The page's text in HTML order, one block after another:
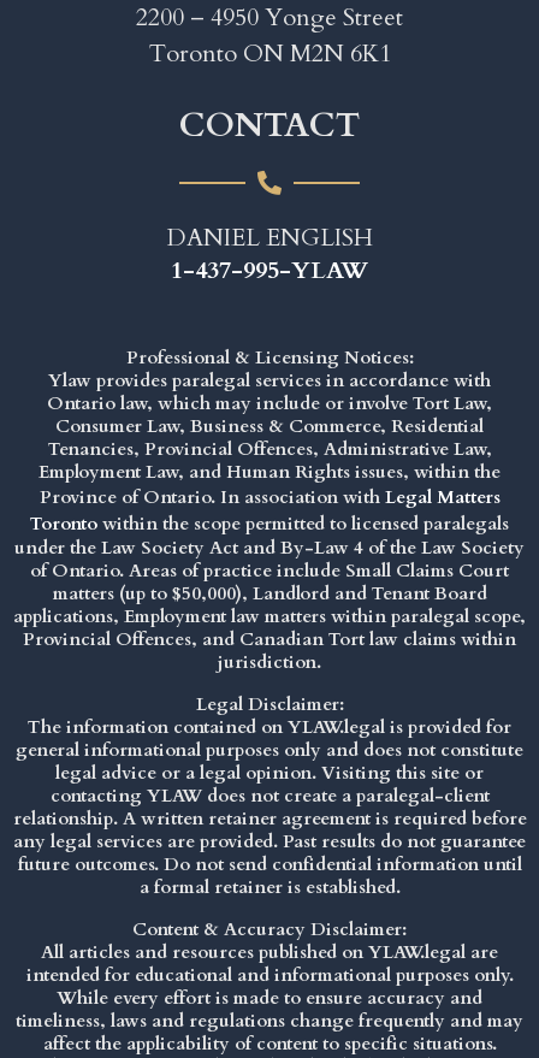
2200 – 4950 Yonge Street
Toronto ON M2N 6K1
CONTACT
DANIEL ENGLISH
1-437-995-YLAW
Professional & Licensing Notices:
Ylaw provides paralegal services in accordance with
Ontario law, which may include or involve Tort Law,
Consumer Law, Business & Commerce, Residential
Tenancies, Provincial Offences, Administrative Law,
Employment Law, and Human Rights issues, within the
Province of Ontario. In association with Legal Matters
Toronto within the scope permitted to licensed paralegals
under the Law Society Act and By-Law 4 of the Law Society
of Ontario. Areas of practice include Small Claims Court
matters (up to $50,000), Landlord and Tenant Board
applications, Employment law matters within paralegal scope,
Provincial Offences, and Canadian Tort law claims within
jurisdiction.
Legal Disclaimer:
The information contained on YLAW.legal is provided for
general informational purposes only and does not constitute
legal advice or a legal opinion. Visiting this site or
contacting YLAW does not create a paralegal-client
relationship. A written retainer agreement is required before
any legal services are provided. Past results do not guarantee
future outcomes. Do not send confidential information until
a formal retainer is established.
Content & Accuracy Disclaimer:
All articles and resources published on YLAW.legal are
intended for educational and informational purposes only.
While every effort is made to ensure accuracy and
timeliness, laws and regulations change frequently and may
affect the applicability of content to specific situations.